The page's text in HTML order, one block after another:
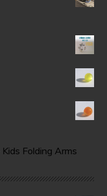
Kids Folding Arms